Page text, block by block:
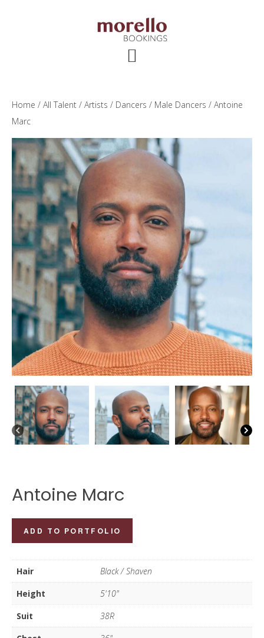
Home / All Talent / Artists / Dancers / Male Dancers / Antoine
Marc
Antoine Marc
Antoine
Marc
quantity
ADD TO PORTFOLIO
Hair
Black / Shaven
Height
5'10"
Suit
38R